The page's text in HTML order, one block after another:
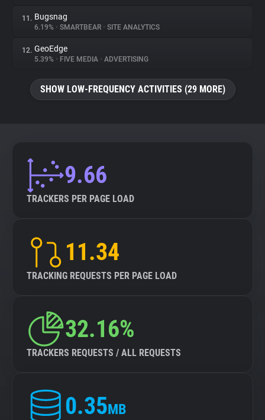
11. Bugsnag
6.19% • SMARTBEAR • SITE ANALYTICS
12. GeoEdge
5.39% • FIVE MEDIA • ADVERTISING
SHOW LOW-FREQUENCY ACTIVITIES (29 MORE)
9.66
TRACKERS PER PAGE LOAD
11.34
TRACKING REQUESTS PER PAGE LOAD
32.16%
TRACKERS REQUESTS / ALL REQUESTS
0.35MB